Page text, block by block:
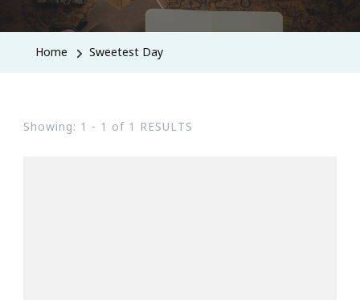
Home Sweetest Day
Showing: 1 - 1 of 1 RESULTS